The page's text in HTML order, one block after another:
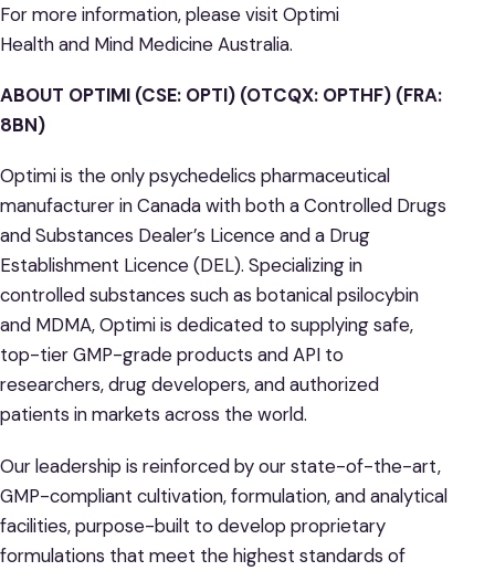
For more information, please visit Optimi
Health and Mind Medicine Australia.
ABOUT OPTIMI (CSE: OPTI) (OTCQX: OPTHF) (FRA:
8BN)
Optimi is the only psychedelics pharmaceutical
manufacturer in Canada with both a Controlled Drugs
and Substances Dealer’s Licence and a Drug
Establishment Licence (DEL). Specializing in
controlled substances such as botanical psilocybin
and MDMA, Optimi is dedicated to supplying safe,
top-tier GMP-grade products and API to
researchers, drug developers, and authorized
patients in markets across the world.
Our leadership is reinforced by our state-of-the-art,
GMP-compliant cultivation, formulation, and analytical
facilities, purpose-built to develop proprietary
formulations that meet the highest standards of